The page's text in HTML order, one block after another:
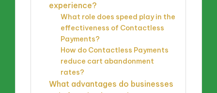
experience?
What role does speed play in the
effectiveness of Contactless
Payments?
How do Contactless Payments
reduce cart abandonment
rates?
What advantages do businesses